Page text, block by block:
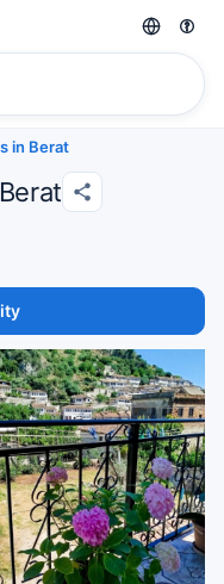
in Berat